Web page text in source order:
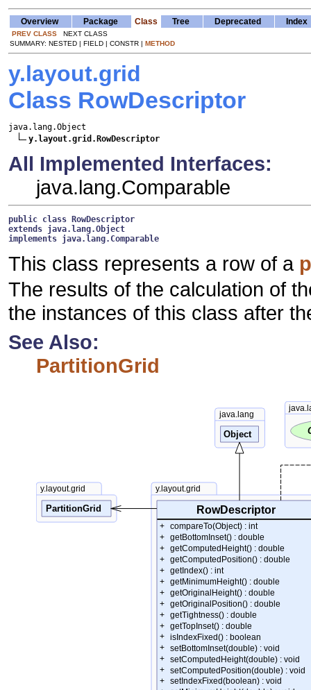
Overview Package Class Tree Deprecated Index
PREV CLASS NEXT CLASS
SUMMARY: NESTED | FIELD | CONSTR | METHOD
y.layout.grid
Class RowDescriptor
java.lang.Object
y.layout.grid.RowDescriptor
All Implemented Interfaces:
java.lang.Comparable
public class
RowDescriptor
extends java.lang.Object
implements java.lang.Comparable
This class represents a row of a
The results of the calculation of
the instances of this class after
See Also:
PartitionGrid